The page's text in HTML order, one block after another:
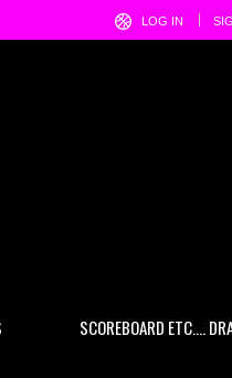
LOG IN
SCOREBOARD ETC….